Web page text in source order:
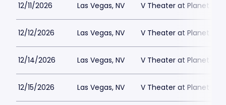
12/11/2026 Las Vegas, NV V Theater at Planet
12/12/2026 Las Vegas, NV V Theater at Planet
12/14/2026 Las Vegas, NV V Theater at Planet
12/15/2026 Las Vegas, NV V Theater at Planet